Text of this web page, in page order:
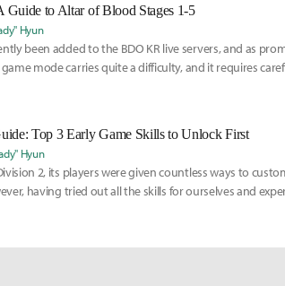
Guide to Altar of Blood Stages 1-5
Hyun
been added to the BDO KR live servers, and as
game mode carries quite a difficulty, and it requires
Top 3 Early Game Skills to Unlock First
Hyun
2, its players were given countless ways to
having tried out all the skills for ourselves and